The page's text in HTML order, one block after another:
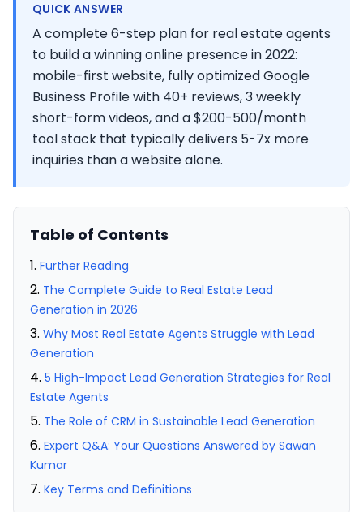
QUICK ANSWER
A complete 6-step plan for real estate agents
to build a winning online presence in 2022:
mobile-first website, fully optimized Google
Business Profile with 40+ reviews, 3 weekly
short-form videos, and a $200-500/month
tool stack that typically delivers 5-7x more
inquiries than a website alone.
Table of Contents
Further Reading
The Complete Guide to Real Estate Lead
Generation in 2026
Why Most Real Estate Agents Struggle with Lead
Generation
5 High-Impact Lead Generation Strategies for Real
Estate Agents
The Role of CRM in Sustainable Lead Generation
Expert Q&A: Your Questions Answered by Sawan
Kumar
Key Terms and Definitions